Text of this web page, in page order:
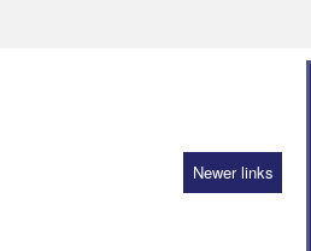
Newer links